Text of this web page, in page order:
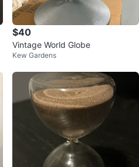
$40
Vintage World Globe
Kew Gardens